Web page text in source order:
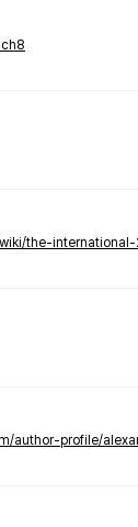
the-
author-profile/